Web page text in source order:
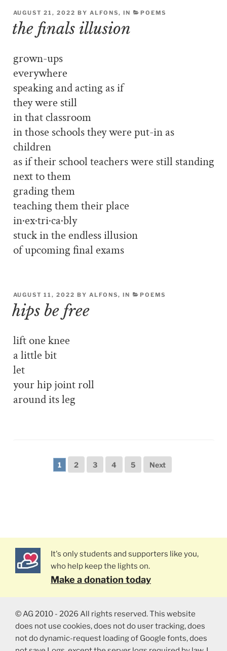
AUGUST 21, 2022 BY ALFONS, IN POEMS
the finals illusion
grown-ups
everywhere
speaking and acting as if
they were still
in that classroom
in those schools they were put-in as
children
as if their school teachers were still standing
next to them
grading them
teaching them their place
in·ex·tri·ca·bly
stuck in the endless illusion
of upcoming final exams
AUGUST 11, 2022 BY ALFONS, IN POEMS
hips be free
lift one knee
a little bit
let
your hip joint roll
around its leg
1 2 3 4 5 Next
It's only students and supporters like you,
who help keep the lights on.
Make a donation today
© AG 2010 - 2026 All rights reserved. This website
does not use cookies, does not do user tracking, does
not do dynamic-request loading of Google fonts, does